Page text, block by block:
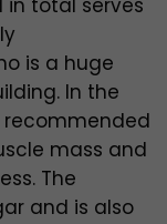
total serves
is a huge
In the
recommended
mass and
The
and is also